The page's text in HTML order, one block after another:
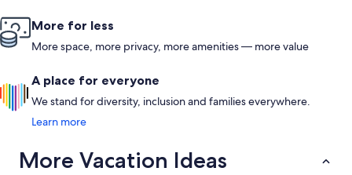
More for less
More space, more privacy, more amenities — more value
A place for everyone
We stand for diversity, inclusion and families everywhere.
Learn more
More Vacation Ideas